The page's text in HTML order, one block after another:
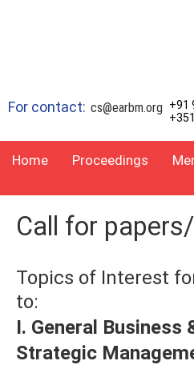
For contact: cs@earbm.org
+91
Home Proceedings
Call for
Topics of Interest
to:
I. General Business
Strategic